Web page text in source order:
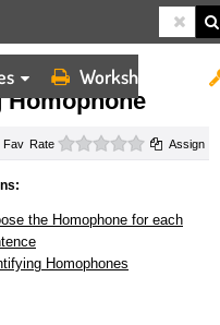
Worksheets
HOMOPHONE
Rate 0 starsAssign
the Homophone for each
Homophones